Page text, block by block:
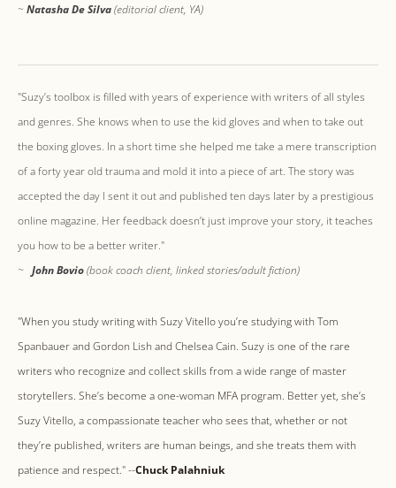
~ Natasha De Silva(editorial client, YA)
"Suzy’s toolbox is filled with years of experience with writers of all styles
and genres. She knows when to use the kid gloves and when to take out
the boxing gloves. In a short time she helped me take a mere transcription
of a forty year old trauma and mold it into a piece of art. The story was
accepted the day I sent it out and published ten days later by a prestigious
online magazine. Her feedback doesn’t just improve your story, it teaches
you how to be a better writer."
~ John Bovio(book coach client, linked stories/adult fiction)
"When you study writing with Suzy Vitello you’re studying with Tom
Spanbauer and Gordon Lish and Chelsea Cain. Suzy is one of the rare
writers who recognize and collect skills from a wide range of master
storytellers. She’s become a one-woman MFA program. Better yet, she’s
Suzy Vitello, a compassionate teacher who sees that, whether or not
they’re published, writers are human beings, and she treats them with
patience and respect." --Chuck Palahniuk